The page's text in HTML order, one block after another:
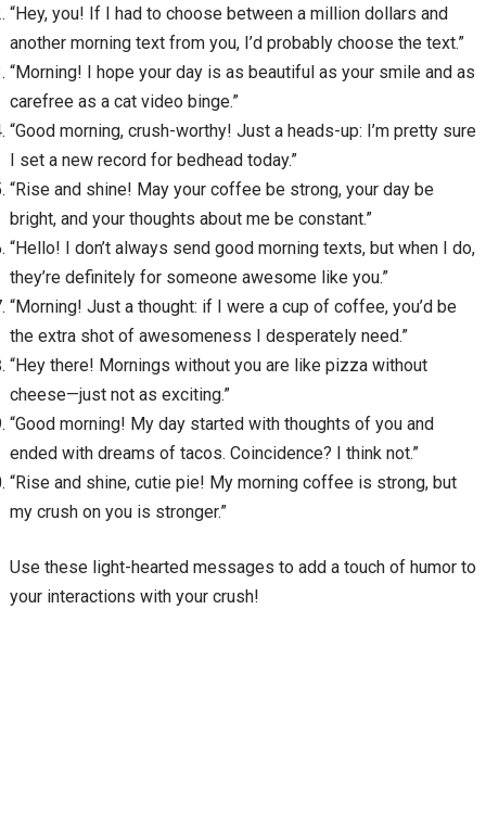
“Hey, you! If I had to choose between a million dollars and
another morning text from you, I’d probably choose the text.”
“Morning! I hope your day is as beautiful as your smile and as
carefree as a cat video binge.”
“Good morning, crush-worthy! Just a heads-up: I’m pretty sure
I set a new record for bedhead today.”
“Rise and shine! May your coffee be strong, your day be
bright, and your thoughts about me be constant.”
“Hello! I don’t always send good morning texts, but when I do,
they’re definitely for someone awesome like you.”
“Morning! Just a thought: if I were a cup of coffee, you’d be
the extra shot of awesomeness I desperately need.”
“Hey there! Mornings without you are like pizza without
cheese—just not as exciting.”
“Good morning! My day started with thoughts of you and
ended with dreams of tacos. Coincidence? I think not.”
“Rise and shine, cutie pie! My morning coffee is strong, but
my crush on you is stronger.”
Use these light-hearted messages to add a touch of humor to
your interactions with your crush!